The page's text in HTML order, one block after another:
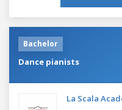
Bachelor
Dance pianists
La Scala